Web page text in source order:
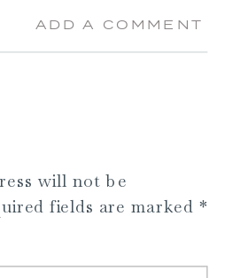
ADD A COMMENT
will not be
fields are marked *